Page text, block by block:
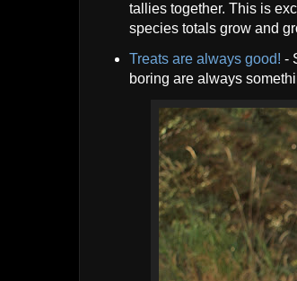
tallies together. This is
species totals grow and
Treats are always good! -
boring are always